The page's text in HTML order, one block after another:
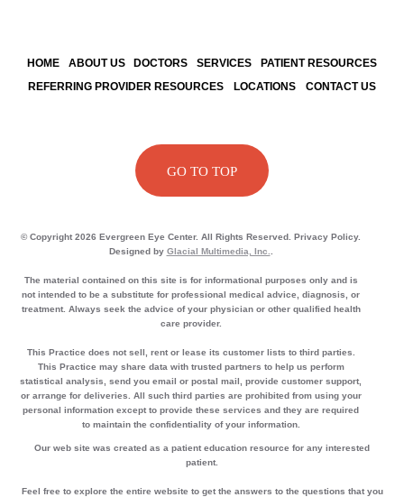
HOME ABOUT US DOCTORS SERVICES
PATIENT RESOURCES
REFERRING PROVIDER RESOURCES
LOCATIONS CONTACT US
GO TO TOP
© Copyright 2026 Evergreen Eye Center. All Rights Reserved. Privacy Policy.
Designed by Glacial Multimedia, Inc..
The material contained on this site is for informational purposes only and is
not intended to be a substitute for professional medical advice, diagnosis, or
treatment. Always seek the advice of your physician or other qualified health
care provider.
This Practice does not sell, rent or lease its customer lists to third parties.
This Practice may share data with trusted partners to help us perform
statistical analysis, send you email or postal mail, provide customer support,
or arrange for deliveries. All such third parties are prohibited from using your
personal information except to provide these services and they are required
to maintain the confidentiality of your information.
Our web site was created as a patient education resource for any interested
patient.
Feel free to explore the entire website to get the answers to the questions that you